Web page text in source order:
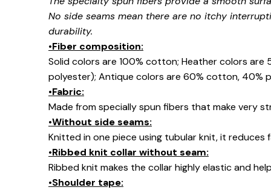
No side seams mean there are no itchy
durability.
•Fiber composition:
Solid colors are 100% cotton; Heather colors
polyester); Antique colors are 60% cotton, 40%
•Fabric:
Made from specially spun fibers that make very
•Without side seams:
Knitted in one piece using tubular knit, it
•Ribbed knit collar without seam:
Ribbed knit makes the collar highly elastic and
•Shoulder tape: